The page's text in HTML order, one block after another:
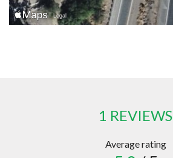
1 REVIEWS
Average rating